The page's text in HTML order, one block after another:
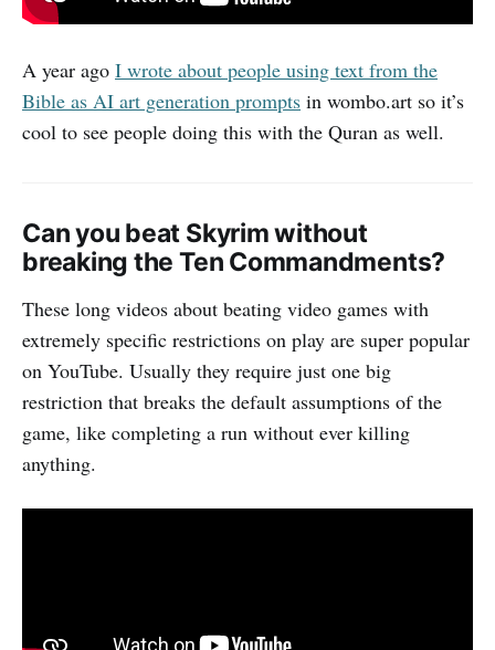
A year ago I wrote about people using text from the
Bible as AI art generation prompts in wombo.art so it’s
cool to see people doing this with the Quran as well.
Can you beat Skyrim without
breaking the Ten Commandments?
These long videos about beating video games with
extremely specific restrictions on play are super popular
on YouTube. Usually they require just one big
restriction that breaks the default assumptions of the
game, like completing a run without ever killing
anything.